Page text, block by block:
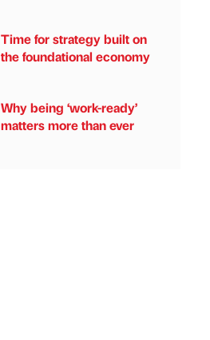
Time for strategy built on
the foundational economy
Why being ‘work-ready’
matters more than ever